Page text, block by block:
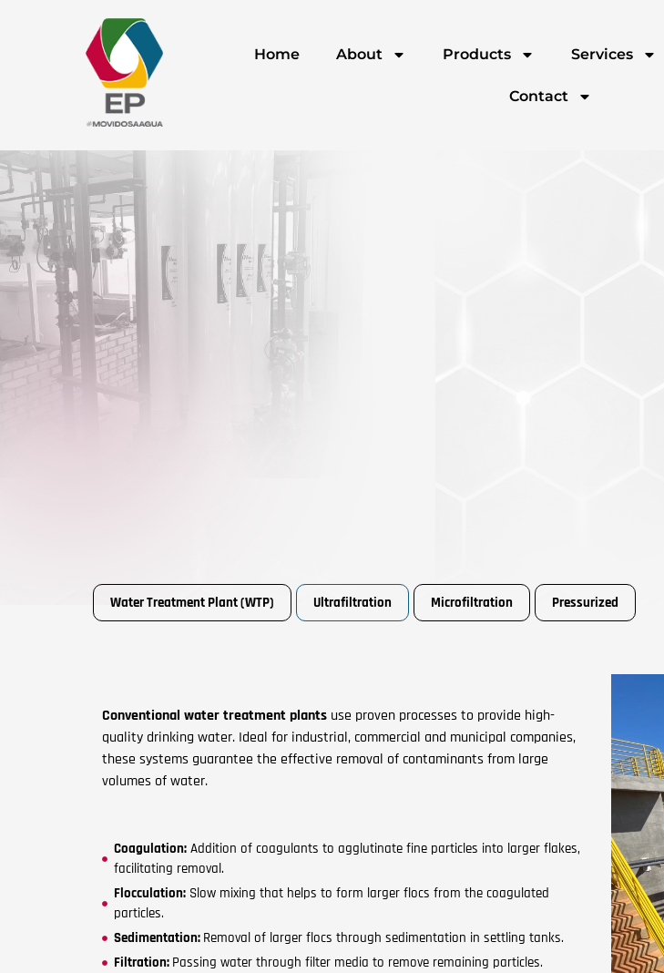
Home About Products Services
Contact
Water Treatment Plant (WTP) Ultrafiltration Microfiltration Pressurized
Conventional water treatment plants use proven processes to provide high-
quality drinking water. Ideal for industrial, commercial and municipal companies,
these systems guarantee the effective removal of contaminants from large
volumes of water.
Coagulation:Addition of coagulants to agglutinate fine particles into larger flakes,
facilitating removal.
Flocculation:Slow mixing that helps to form larger flocs from the coagulated
particles.
Sedimentation: Removal of larger flocs through sedimentation in settling tanks.
Filtration: Passing water through filter media to remove remaining particles.